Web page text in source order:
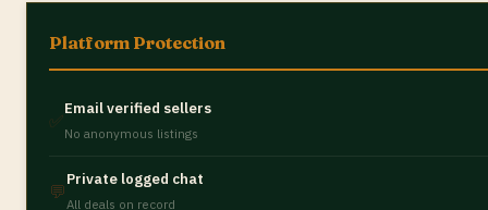
Platform Protection
✅
Email verified sellers
No anonymous listings
💬
Private logged chat
All deals on record